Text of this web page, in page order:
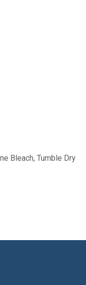
Bleach, Tumble Dry